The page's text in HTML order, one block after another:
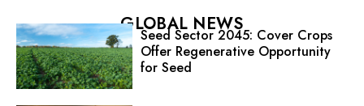
GLOBAL NEWS
Seed Sector 2045: Cover Crops
Offer Regenerative Opportunity
for Seed